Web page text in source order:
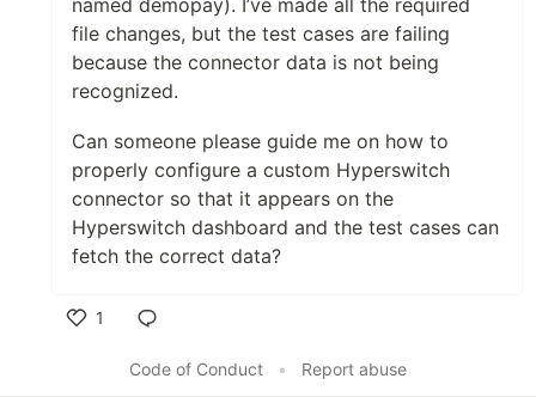
named demopay). I’ve made all the required
file changes, but the test cases are failing
because the connector data is not being
recognized.
Can someone please guide me on how to
properly configure a custom Hyperswitch
connector so that it appears on the
Hyperswitch dashboard and the test cases can
fetch the correct data?
1
Code of Conduct
• Report abuse